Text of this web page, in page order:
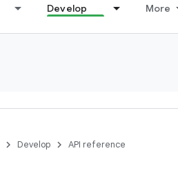
Develop More
Develop API reference